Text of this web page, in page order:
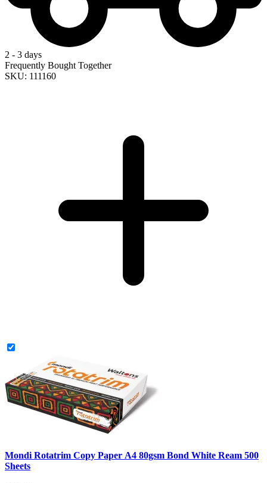
2 - 3 days
Frequently Bought Together
SKU: 111160
Mondi Rotatrim Copy Paper A4 80gsm Bond White Ream 500
Sheets